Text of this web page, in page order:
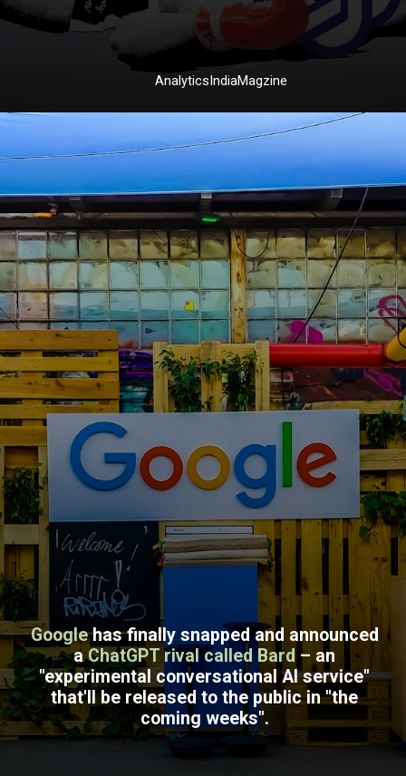
AnalyticsIndiaMagzine
Googlehas finally snapped and announced
aChatGPT rival called Bard – an
"experimental conversational AI service"
that'll be released to the public in "the
coming weeks".